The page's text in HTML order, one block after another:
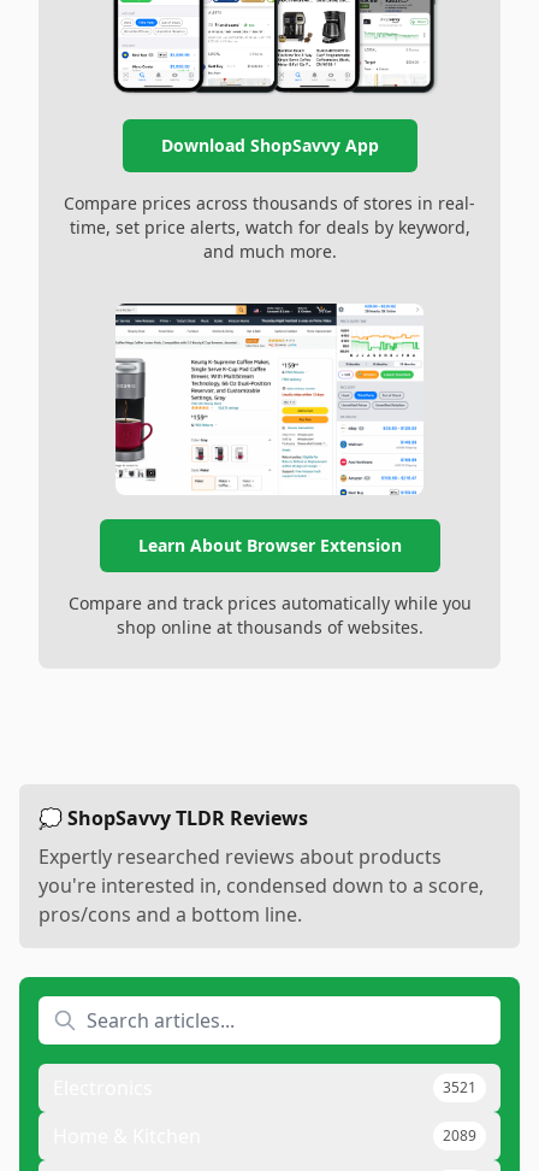
Download ShopSavvy App
Compare prices across thousands of stores in real-
time, set price alerts, watch for deals by keyword,
and much more.
Learn About Browser Extension
Compare and track prices automatically while you
shop online at thousands of websites.
💭 ShopSavvy TLDR Reviews
Expertly researched reviews about products
you're interested in, condensed down to a score,
pros/cons and a bottom line.
3521
2089